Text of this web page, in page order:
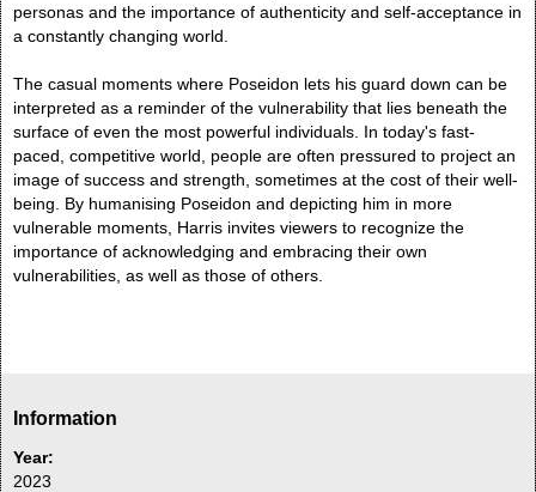
personas and the importance of authenticity and self-acceptance in
a constantly changing world.
The casual moments where Poseidon lets his guard down can be
interpreted as a reminder of the vulnerability that lies beneath the
surface of even the most powerful individuals. In today's fast-
paced, competitive world, people are often pressured to project an
image of success and strength, sometimes at the cost of their well-
being. By humanising Poseidon and depicting him in more
vulnerable moments, Harris invites viewers to recognize the
importance of acknowledging and embracing their own
vulnerabilities, as well as those of others.
Information
Year:
2023